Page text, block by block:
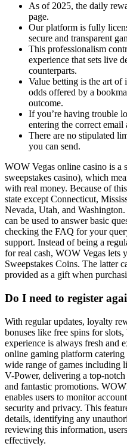
As of 2025, the daily
page.
Our platform is fully
secure and transparent
This professionalism
experience that sets live
counterparts.
Value betting is the art of
odds offered by a
outcome.
If you’re having trouble
entering the correct email
There are no stipulated
you can send.
WOW Vegas online casino is a
sweepstakes casino), which
with real money. Because of
state except Connecticut,
Nevada, Utah, and
can be used to answer basic
checking the FAQ for your
support. Instead of being a
for real cash, WOW Vegas
Sweepstakes Coins. The latter
provided as a gift when
Do I need to register
With regular updates, loyalty
bonuses like free spins for
experience is always fresh and
online gaming platform
wide range of games including
V-Power, delivering a top-
and fantastic promotions.
enables users to monitor
security and privacy. This
details, identifying any
reviewing this information,
effectively.